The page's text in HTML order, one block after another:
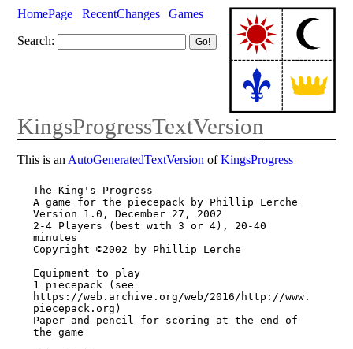
HomePage RecentChanges
Games
Search:
KingsProgressTextVersion
This is an AutoGeneratedTextVersion ofKingsProgress
The King's Progress
A game for the piecepack by Phillip Lerche
Version 1.0, December 27, 2002
2-4 Players (best with 3 or 4), 20-40
minutes
Copyright ©2002 by Phillip Lerche
Equipment to play
1 piecepack (see
https://web.archive.org/web/2016/http://www.
piecepack.org)
Paper and pencil for scoring at the end of
the game